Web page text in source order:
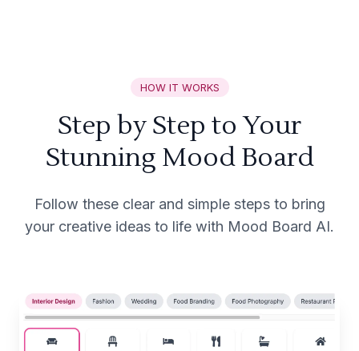
HOW IT WORKS
Step by Step to Your
Stunning Mood Board
Follow these clear and simple steps to bring
your creative ideas to life with Mood Board AI.